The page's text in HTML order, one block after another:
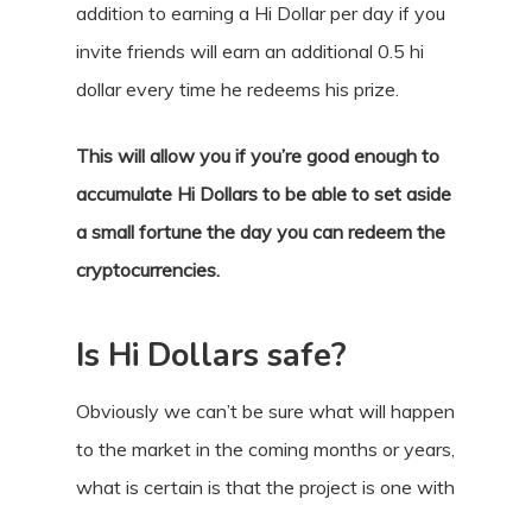
addition to earning a Hi Dollar per day if you
invite friends will earn an additional 0.5 hi
dollar every time he redeems his prize.
This will allow you if you’re good enough to
accumulate Hi Dollars to be able to set aside
a small fortune the day you can redeem the
cryptocurrencies.
Is Hi Dollars safe?
Obviously we can’t be sure what will happen
to the market in the coming months or years,
what is certain is that the project is one with